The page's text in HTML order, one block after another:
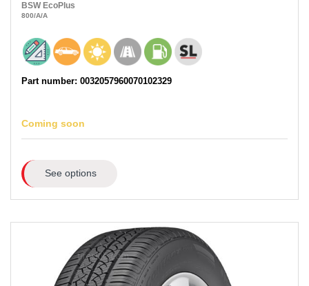
BSW EcoPlus
800/A/A
Part number: 0032057960070102329
Coming soon
See options